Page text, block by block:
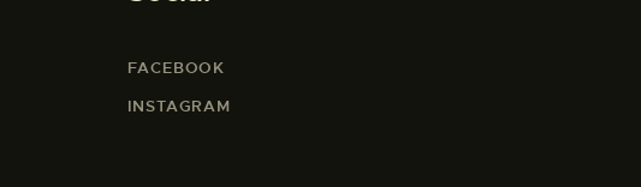
FACEBOOK
INSTAGRAM